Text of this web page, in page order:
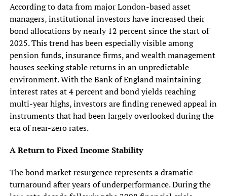
According to data from major London-based asset
managers, institutional investors have increased their
bond allocations by nearly 12 percent since the start of
2025. This trend has been especially visible among
pension funds, insurance firms, and wealth management
houses seeking stable returns in an unpredictable
environment. With the Bank of England maintaining
interest rates at 4 percent and bond yields reaching
multi-year highs, investors are finding renewed appeal in
instruments that had been largely overlooked during the
era of near-zero rates.
A Return to Fixed Income Stability
The bond market resurgence represents a dramatic
turnaround after years of underperformance. During the